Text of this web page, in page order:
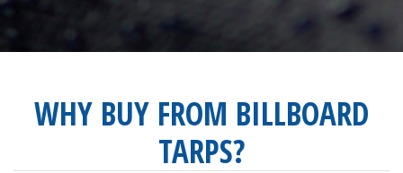
WHY BUY FROM BILLBOARD
TARPS?